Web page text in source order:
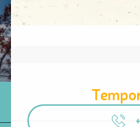
Opening hours & contact details